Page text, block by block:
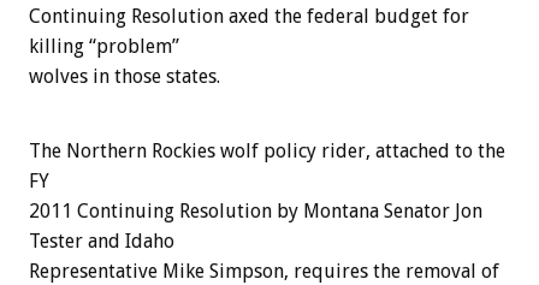
Continuing Resolution axed the federal budget for
killing “problem”
wolves in those states.
The Northern Rockies wolf policy rider, attached to the
FY
2011 Continuing Resolution by Montana Senator Jon
Tester and Idaho
Representative Mike Simpson, requires the removal of